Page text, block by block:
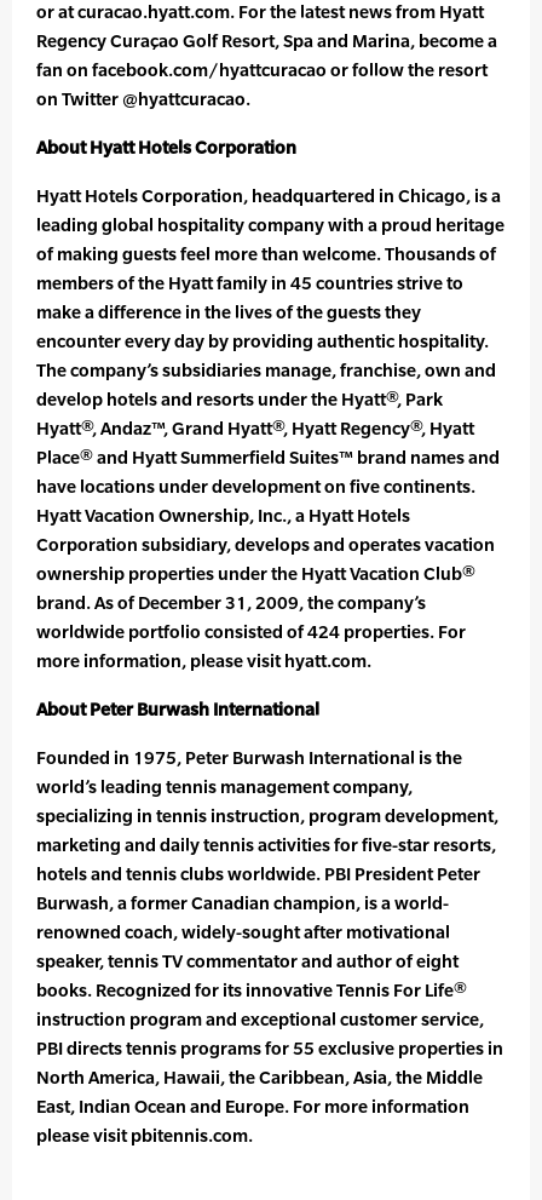
or at curacao.hyatt.com. For the latest news from Hyatt
Regency Curaçao Golf Resort, Spa and Marina, become a
fan on facebook.com/hyattcuracao or follow the resort
on Twitter @hyattcuracao.
About Hyatt Hotels Corporation
Hyatt Hotels Corporation, headquartered in Chicago, is a
leading global hospitality company with a proud heritage
of making guests feel more than welcome. Thousands of
members of the Hyatt family in 45 countries strive to
make a difference in the lives of the guests they
encounter every day by providing authentic hospitality.
The company’s subsidiaries manage, franchise, own and
develop hotels and resorts under the Hyatt®, Park
Hyatt®, Andaz™, Grand Hyatt®, Hyatt Regency®, Hyatt
Place® and Hyatt Summerfield Suites™ brand names and
have locations under development on five continents.
Hyatt Vacation Ownership, Inc., a Hyatt Hotels
Corporation subsidiary, develops and operates vacation
ownership properties under the Hyatt Vacation Club®
brand. As of December 31, 2009, the company’s
worldwide portfolio consisted of 424 properties. For
more information, please visit hyatt.com.
About Peter Burwash International
Founded in 1975, Peter Burwash International is the
world’s leading tennis management company,
specializing in tennis instruction, program development,
marketing and daily tennis activities for five-star resorts,
hotels and tennis clubs worldwide. PBI President Peter
Burwash, a former Canadian champion, is a world-
renowned coach, widely-sought after motivational
speaker, tennis TV commentator and author of eight
books. Recognized for its innovative Tennis For Life®
instruction program and exceptional customer service,
PBI directs tennis programs for 55 exclusive properties in
North America, Hawaii, the Caribbean, Asia, the Middle
East, Indian Ocean and Europe. For more information
please visit pbitennis.com.